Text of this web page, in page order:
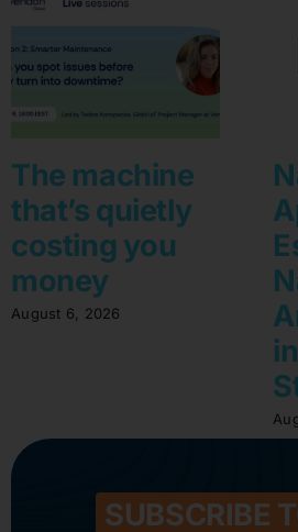
The machine
that’s quietly
costing you
money
August 6, 2026
SUBSCRIBE